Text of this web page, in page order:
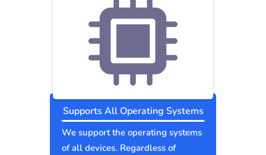
Supports All Operating Systems
We support the operating systems
of all devices. Regardless of